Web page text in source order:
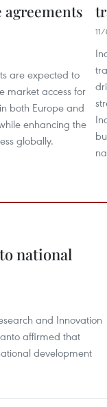
agreements
are expected to
market access for
both Europe and
enhancing the
globally.
national
and Innovation
affirmed that
development